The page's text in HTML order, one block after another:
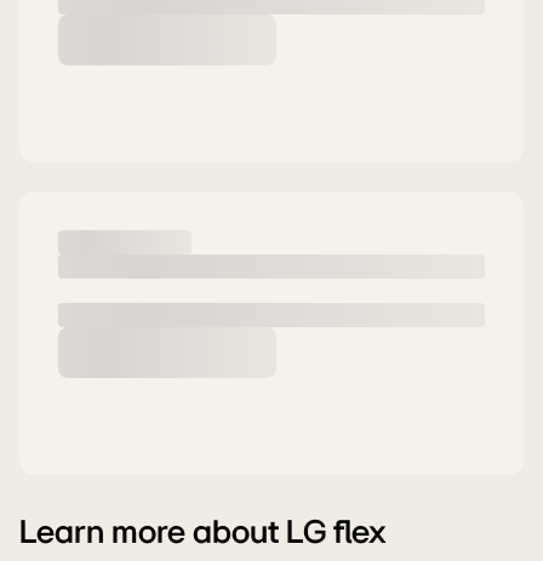
Learn more about LG flex